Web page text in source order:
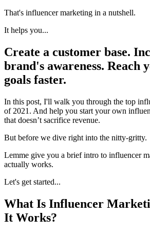
That's influencer marketing in a nutshell.
It helps you...
Create a customer base.
brand's awareness. Reach
goals faster.
In this post, I'll walk you through the top
of 2021. And help you start your own
that doesn’t sacrifice revenue.
But before we dive right into the nitty-gritty.
Lemme give you a brief intro to influencer
actually works.
Let's get started...
What Is Influencer
It Works?